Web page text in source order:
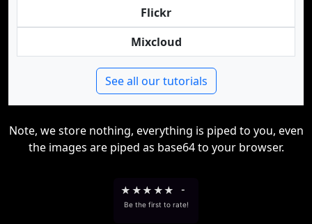
Flickr
Mixcloud
See all our tutorials
Note, we store nothing, everything is piped to you, even
the images are piped as base64 to your browser.
★ ★★ ★★ -
Be the first to rate!